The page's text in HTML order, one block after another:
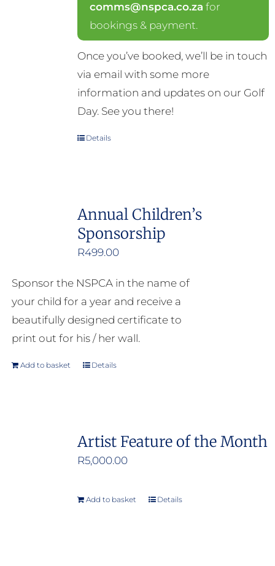
comms@nspca.co.za for
bookings & payment.
Once you’ve booked, we’ll be in touch
via email with some more
information and updates on our Golf
Day. See you there!
Details
Annual Children’s
Sponsorship
R499.00
Sponsor the NSPCA in the name of
your child for a year and receive a
beautifully designed certificate to
print out for his / her wall.
Add to basket Details
Artist Feature of the Month
R5,000.00
Add to basket Details